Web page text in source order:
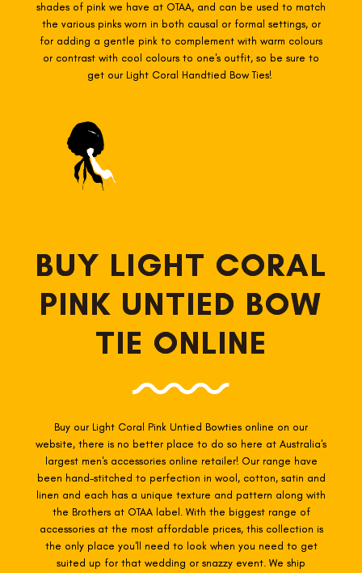
shades of pink we have at OTAA, and can be used to match
the various pinks worn in both causal or formal settings, or
for adding a gentle pink to complement with warm colours
or contrast with cool colours to one's outfit, so be sure to
get our Light Coral Handtied Bow Ties!
BUY LIGHT CORAL
PINK UNTIED BOW
TIE ONLINE
Buy our Light Coral Pink Untied Bowties online on our
website, there is no better place to do so here at Australia's
largest men's accessories online retailer! Our range have
been hand-stitched to perfection in wool, cotton, satin and
linen and each has a unique texture and pattern along with
the Brothers at OTAA label. With the biggest range of
accessories at the most affordable prices, this collection is
the only place you'll need to look when you need to get
suited up for that wedding or snazzy event. We ship